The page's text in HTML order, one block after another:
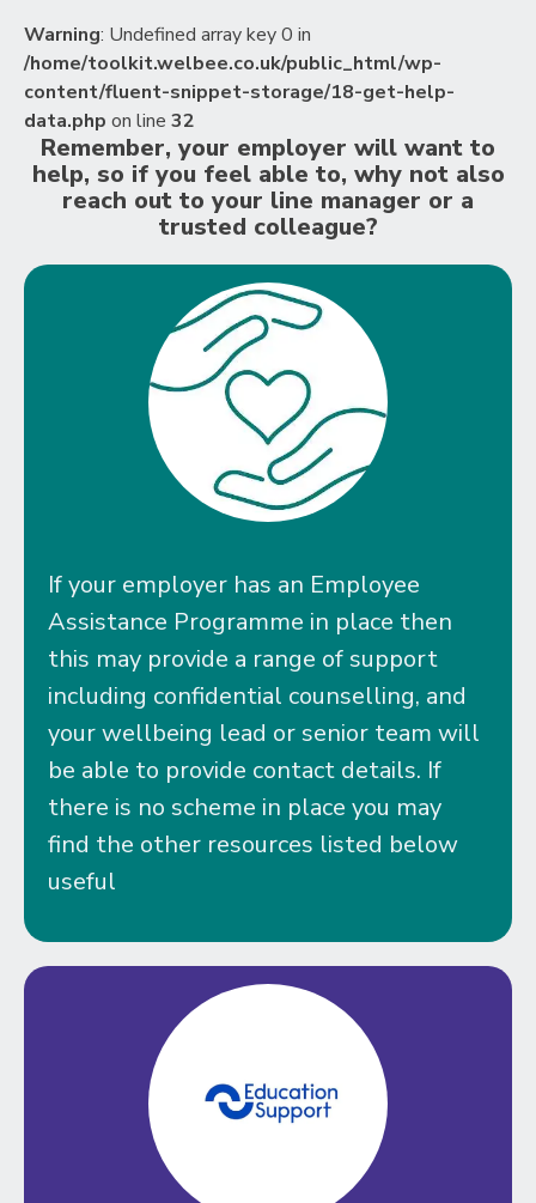
Warning: Undefined array key 0 in
/home/toolkit.welbee.co.uk/public_html/wp-
content/fluent-snippet-storage/18-get-help-
data.php on line 32
Remember, your employer will want to
help, so if you feel able to, why not also
reach out to your line manager or a
trusted colleague?
If your employer has an Employee
Assistance Programme in place then
this may provide a range of support
including confidential counselling, and
your wellbeing lead or senior team will
be able to provide contact details. If
there is no scheme in place you may
find the other resources listed below
useful